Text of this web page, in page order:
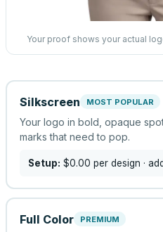
Your proof shows your actual
Silkscreen MOST POPULAR
Your logo in bold, opaque
marks that need to pop.
Setup: $0.00 per design ·
Full Color PREMIUM